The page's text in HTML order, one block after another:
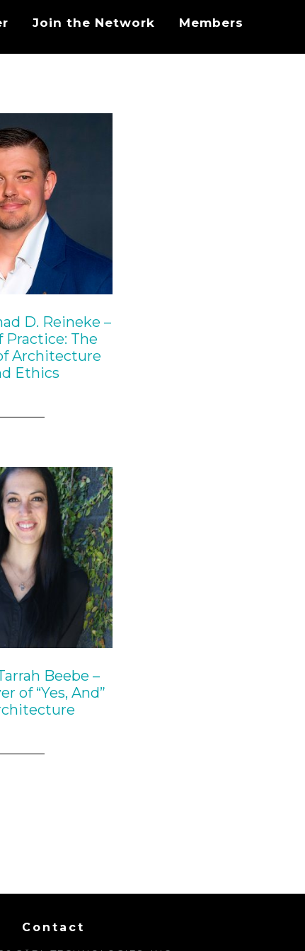
Join the Network Members
D. Reineke –
Practice: The
Architecture
Ethics
Beebe –
of “Yes, And”
Contact